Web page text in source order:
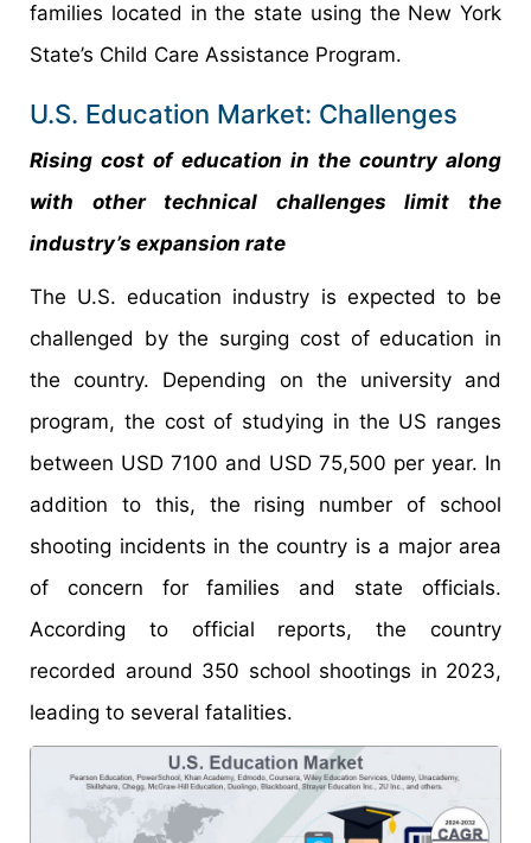
families located in the state using the New York
State’s Child Care Assistance Program.
U.S. Education Market: Challenges
Rising cost of education in the country along
with other technical challenges limit the
industry’s expansion rate
The U.S. education industry is expected to be
challenged by the surging cost of education in
the country. Depending on the university and
program, the cost of studying in the US ranges
between USD 7100 and USD 75,500 per year. In
addition to this, the rising number of school
shooting incidents in the country is a major area
of concern for families and state officials.
According to official reports, the country
recorded around 350 school shootings in 2023,
leading to several fatalities.